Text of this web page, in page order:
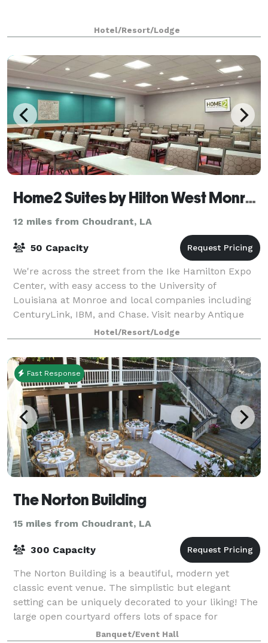
Hotel/Resort/Lodge
Home2 Suites by Hilton West Monroe
12 miles from Choudrant, LA
50 Capacity
We're across the street from the Ike Hamilton Expo
Center, with easy access to the University of
Louisiana at Monroe and local companies including
CenturyLink, IBM, and Chase. Visit nearby Antique
Alley and Duck Commander and fish the famed
Hotel/Resort/Lodge
Fast Response
The Norton Building
15 miles from Choudrant, LA
300 Capacity
The Norton Building is a beautiful, modern yet
classic event venue. The simplistic but elegant
setting can be uniquely decorated to your liking! The
large open courtyard offers lots of space for
ceremonies and receptions, alongside some ind
Banquet/Event Hall